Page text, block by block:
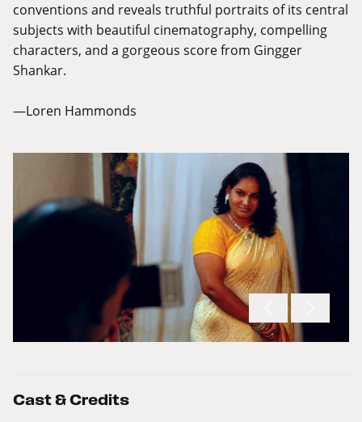
conventions and reveals truthful portraits of its central
subjects with beautiful cinematography, compelling
characters, and a gorgeous score from Gingger
Shankar.
—Loren Hammonds
Cast & Credits